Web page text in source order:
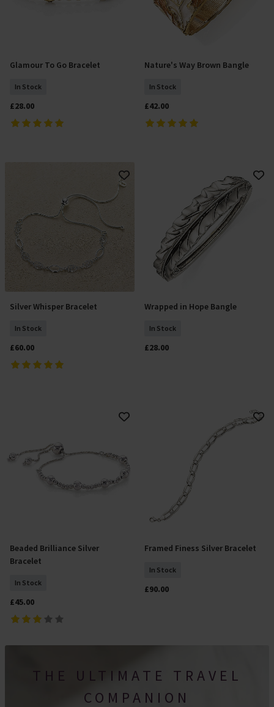
Add To Basket
Glamour To Go Bracelet
In Stock
£28.00
Add To Basket
Nature's Way Brown Bangle
In Stock
£42.00
Add To Basket
Silver Whisper Bracelet
In Stock
£60.00
Add To Basket
Wrapped in Hope Bangle
In Stock
£28.00
Add To Basket
Beaded Brilliance Silver
Bracelet
In Stock
£45.00
Add To Basket
Framed Finess Silver Bracelet
In Stock
£90.00
THE ULTIMATE TRAVEL
COMPANION